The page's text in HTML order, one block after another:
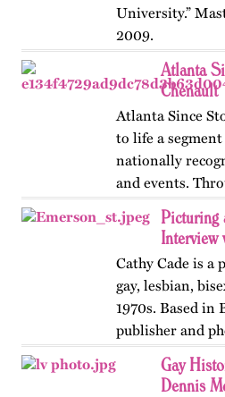
University.”
2009.
Atlanta
Chenault
Atlanta Since
to life a
nationally
and events.
ephemera, and
Picturing
Interview
Cathy Cade is a
gay, lesbian,
1970s. Based in
publisher and
Lives of Seven…
Gay
Dennis